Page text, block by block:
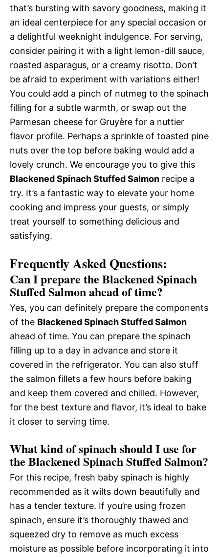
that’s bursting with savory goodness, making it
an ideal centerpiece for any special occasion or
a delightful weeknight indulgence. For serving,
consider pairing it with a light lemon-dill sauce,
roasted asparagus, or a creamy risotto. Don’t
be afraid to experiment with variations either!
You could add a pinch of nutmeg to the spinach
filling for a subtle warmth, or swap out the
Parmesan cheese for Gruyère for a nuttier
flavor profile. Perhaps a sprinkle of toasted pine
nuts over the top before baking would add a
lovely crunch. We encourage you to give this
Blackened Spinach Stuffed Salmon recipe a
try. It’s a fantastic way to elevate your home
cooking and impress your guests, or simply
treat yourself to something delicious and
satisfying.
Frequently Asked Questions:
Can I prepare the Blackened Spinach
Stuffed Salmon ahead of time?
Yes, you can definitely prepare the components
of the Blackened Spinach Stuffed Salmon
ahead of time. You can prepare the spinach
filling up to a day in advance and store it
covered in the refrigerator. You can also stuff
the salmon fillets a few hours before baking
and keep them covered and chilled. However,
for the best texture and flavor, it’s ideal to bake
it closer to serving time.
What kind of spinach should I use for
the Blackened Spinach Stuffed Salmon?
For this recipe, fresh baby spinach is highly
recommended as it wilts down beautifully and
has a tender texture. If you’re using frozen
spinach, ensure it’s thoroughly thawed and
squeezed dry to remove as much excess
moisture as possible before incorporating it into